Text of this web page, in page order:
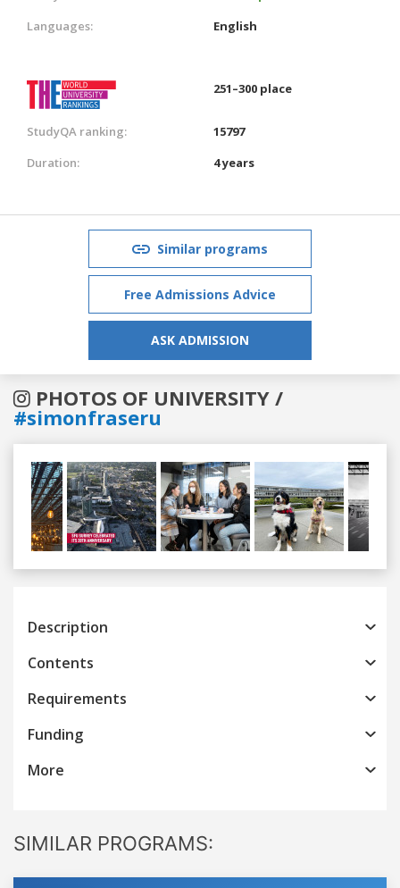
Languages:
English
251–300 place
StudyQA ranking:
15797
Duration:
4 years
Similar programs
Free Admissions Advice
ASK ADMISSION
PHOTOS OF UNIVERSITY /
#simonfraseru
Previous
Description
Contents
Requirements
Funding
More
SIMILAR PROGRAMS: